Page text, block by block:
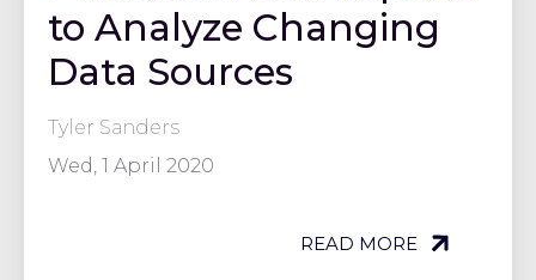
to Analyze Changing
Data Sources
Tyler Sanders
Wed, 1 April 2020
READ MORE